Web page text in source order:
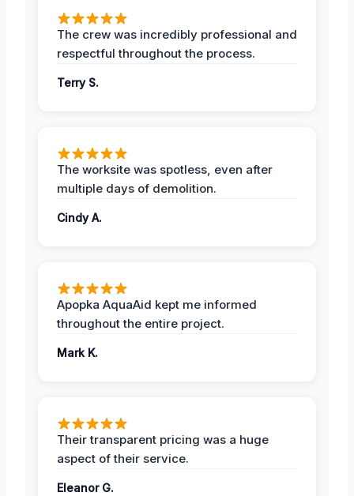
The crew was incredibly professional and
respectful throughout the process.
Terry S.
The worksite was spotless, even after
multiple days of demolition.
Cindy A.
Apopka AquaAid kept me informed
throughout the entire project.
Mark K.
Their transparent pricing was a huge
aspect of their service.
Eleanor G.